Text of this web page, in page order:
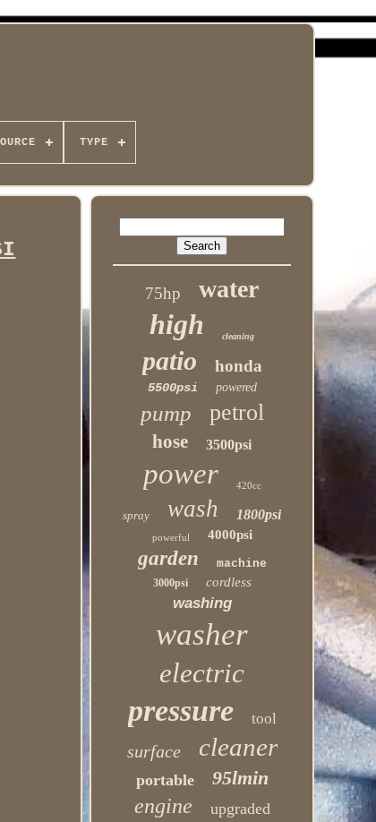
TYPE
75hp water
high cleaning
patio honda
5500psi powered
pump petrol
hose 3500psi
power 420cc
spray wash 1800psi
powerful 4000psi
garden machine
3000psi cordless
washing
washer
electric
pressure tool
surface cleaner
portable 95lmin
engine upgraded